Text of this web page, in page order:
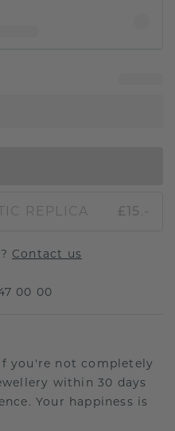
REPLICA £15.-
Contact us
00 00
you're not completely
within 30 days
Your happiness is